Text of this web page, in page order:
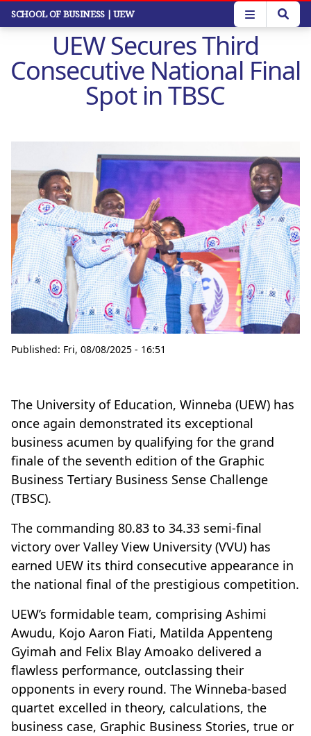
Skip
SCHOOL OF BUSINESS | UEW
UEW Secures Third
Consecutive National Final
Spot in TBSC
Published: Fri, 08/08/2025 - 16:51
The University of Education, Winneba (UEW) has
once again demonstrated its exceptional
business acumen by qualifying for the grand
finale of the seventh edition of the Graphic
Business Tertiary Business Sense Challenge
(TBSC).
The commanding 80.83 to 34.33 semi-final
victory over Valley View University (VVU) has
earned UEW its third consecutive appearance in
the national final of the prestigious competition.
UEW’s formidable team, comprising Ashimi
Awudu, Kojo Aaron Fiati, Matilda Appenteng
Gyimah and Felix Blay Amoako delivered a
flawless performance, outclassing their
opponents in every round. The Winneba-based
quartet excelled in theory, calculations, the
business case, Graphic Business Stories, true or